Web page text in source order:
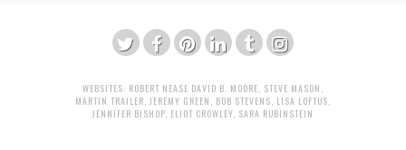
WEBSITES: ROBERT NEASE DAVID B. MOORE STEVE MASON
MARTIN TRAILER JEREMY GREEN BOB STEVENS LISA LOFTUS
JENNIFER BISHOP ELIOT CROWLEY SARA RUBINSTEIN